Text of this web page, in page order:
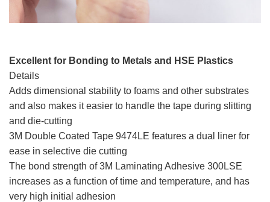
Excellent for Bonding to Metals and HSE Plastics
Details
Adds dimensional stability to foams and other substrates
and also makes it easier to handle the tape during slitting
and die-cutting
3M Double Coated Tape 9474LE features a dual liner for
ease in selective die cutting
The bond strength of 3M Laminating Adhesive 300LSE
increases as a function of time and temperature, and has
very high initial adhesion